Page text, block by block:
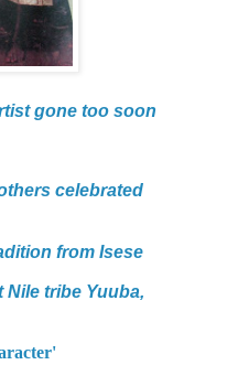
gone too soon
celebrated
from Isese
tribe Yuuba,